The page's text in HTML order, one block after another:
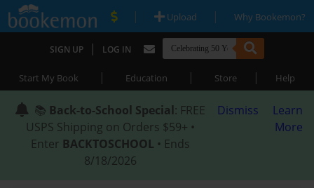
| Upload | Why Bookemon?
SIGN UP | LOG IN
Start My Book | Education | Store | Help
📚 Back-to-School Special: FREE
USPS Shipping on Orders $59+ •
Enter BACKTOSCHOOL • Ends
8/18/2026
Dismiss
Learn
More